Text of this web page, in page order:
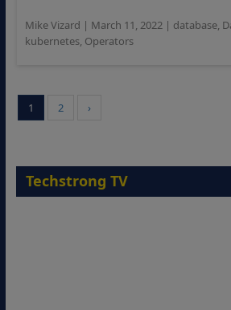
Mike Vizard | March 11, 2022| database,
kubernetes, Operators
1 2 ›
Techstrong TV